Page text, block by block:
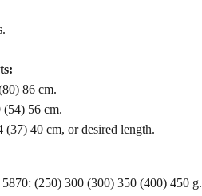
86 cm.
56 cm.
(37) 40 cm, or desired length.
(250) 300 (300) 350 (400) 450 g.